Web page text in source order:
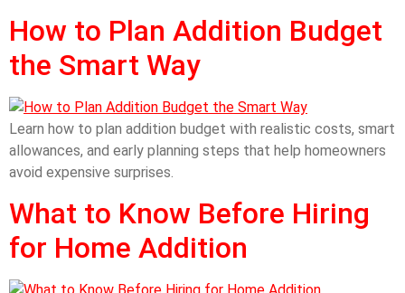
How to Plan Addition Budget
the Smart Way
Learn how to plan addition budget with realistic costs, smart
allowances, and early planning steps that help homeowners
avoid expensive surprises.
What to Know Before Hiring
for Home Addition